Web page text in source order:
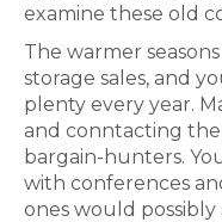
examine these old
The warmer
storage sales, and
plenty every year.
and conntacting
bargain-hunters.
with conferences
ones would